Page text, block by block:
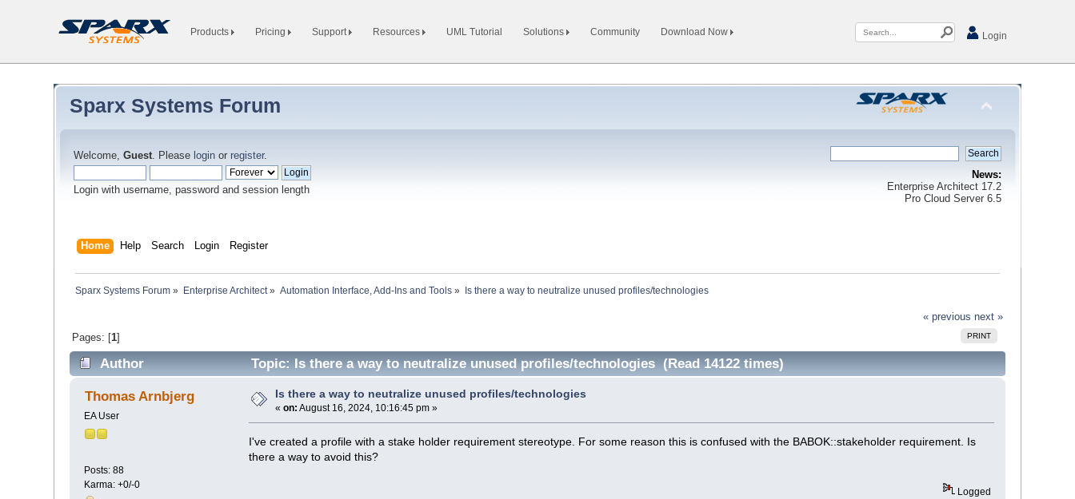
Products Pricing Support Resources UML Tutorial Solutions Community Download Now Login
Sparx Systems Forum
Welcome,Guest. Please login or register.
Login with username, password and session length
News:
Enterprise Architect 17.2
Pro Cloud Server 6.5
Home Help Search Login Register
Sparx Systems Forum » Enterprise Architect» Automation Interface, Add-Ins and Tools » Is there a way to neutralize unused profiles/technologies
« previous next »
PRINT
Pages: [1]
Author Topic: Is there a way to neutralize unused profiles/technologies (Read 14122 times)
Thomas Arnbjerg
EA User
Posts: 88
Karma: +0/-0
Is there a way to neutralize unused profiles/technologies
«on: August 16, 2024, 10:16:45 pm »
I've created a profile with a stake holder requirement stereotype. For some reason this is confused with the BABOK::stakeholder requirement. Is
there a way to avoid this?
Logged